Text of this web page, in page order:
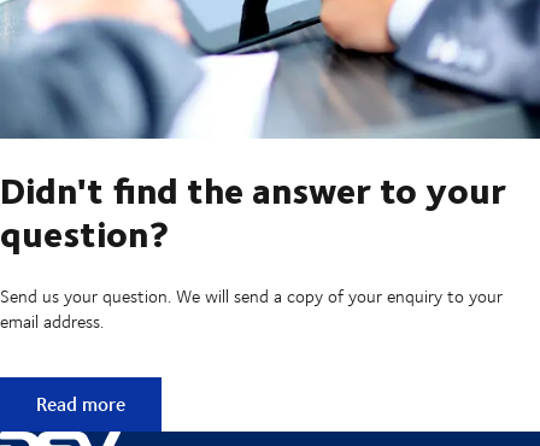
Didn't find the answer to your
question?
Send us your question. We will send a copy of your enquiry to your
email address.
Didn't find the answer to your question?
Read more